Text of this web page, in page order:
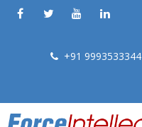
+91 9993533344